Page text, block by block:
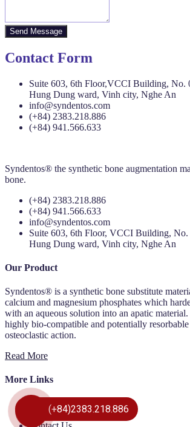
Send Message
Contact Form
Suite 603, 6th Floor,VCCI Building, No.
Hung Dung ward, Vinh city, Nghe An
info@syndentos.com
(+84) 2383.218.886
(+84) 941.566.633
Syndentos® the synthetic bone augmentation
bone.
(+84) 2383.218.886
(+84) 941.566.633
info@syndentos.com
Suite 603, 6th Floor, VCCI Building, No.
Hung Dung ward, Vinh city, Nghe An
Our Product
Syndentos® is a synthetic bone substitute
calcium and magnesium phosphates which
with an aqueous solution into an apatic
highly bio-compatible and potentially
osteoclastic action.
Read More
More Links
Our Product
About Us
(+84)2383.218.886